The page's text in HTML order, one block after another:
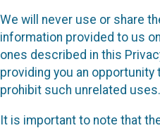
We will never use or share
information provided to us
ones described in this
providing you an
prohibit such unrelated uses.
It is important to note that